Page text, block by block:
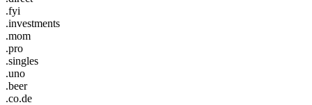
.fyi
.investments
.mom
.pro
.singles
.uno
.beer
.co.de